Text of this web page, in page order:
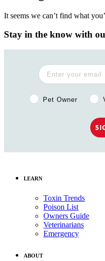
It seems we can’t find what
Stay in the know with
Pet Owner or
Pet Owner
LEARN
Toxin Trends
Poison List
Owners Guide
Veterinarians
Emergency
ABOUT